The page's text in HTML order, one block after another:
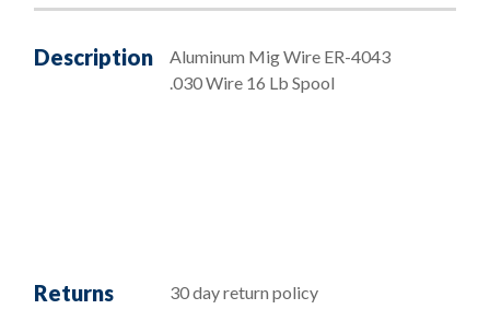
Description
Aluminum Mig Wire ER-4043
.030 Wire 16 Lb Spool
Returns 30 day return policy